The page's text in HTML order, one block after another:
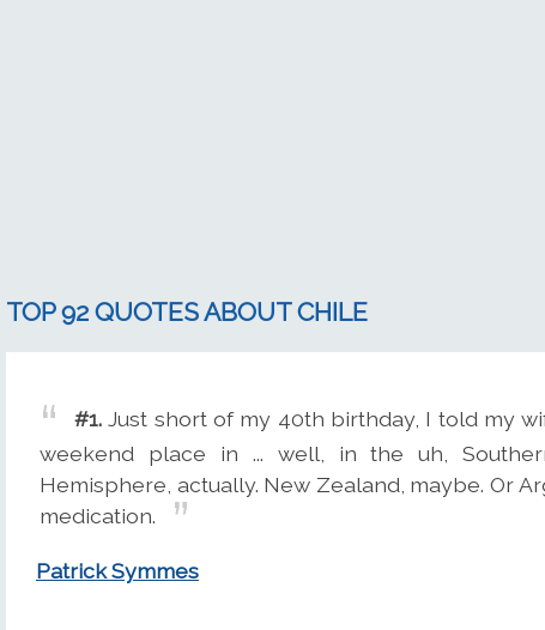
TOP 92 QUOTES ABOUT CHILE
#1. Just short of my 40th birthday, I told my
weekend place in ... well, in the uh,
Hemisphere, actually. New Zealand, maybe. Or
medication.
Patrick Symmes